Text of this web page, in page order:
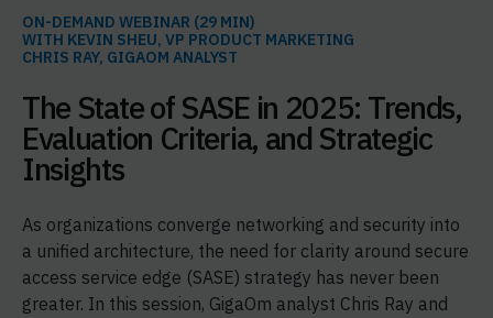
ON-DEMAND WEBINAR (29 MIN)
WITH KEVIN SHEU, VP PRODUCT MARKETING
CHRIS RAY, GIGAOM ANALYST
The State of SASE in 2025: Trends,
Evaluation Criteria, and Strategic
Insights
As organizations converge networking and security into
a unified architecture, the need for clarity around secure
access service edge (SASE) strategy has never been
greater. In this session, GigaOm analyst Chris Ray and